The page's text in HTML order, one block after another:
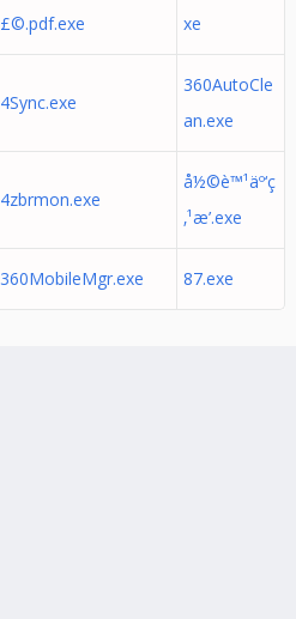
£©.pdf.exe
xe
4Sync.exe
360AutoCle
an.exe
4zbrmon.exe
å½©è™¹äº‘ç
‚¹æ’­.exe
360MobileMgr.exe 87.exe